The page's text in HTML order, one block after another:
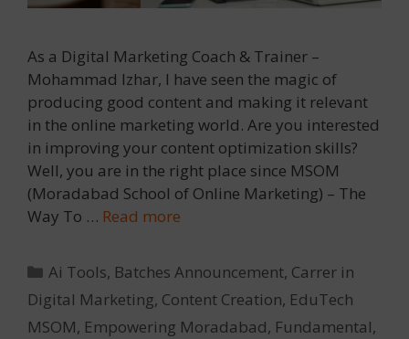
As a Digital Marketing Coach & Trainer –
Mohammad Izhar, I have seen the magic of
producing good content and making it relevant
in the online marketing world. Are you interested
in improving your content optimization skills?
Well, you are in the right place since MSOM
(Moradabad School of Online Marketing) – The
Way To … Read more
Categories
Ai Tools, Batches Announcement, Carrer in
Digital Marketing, Content Creation, EduTech
MSOM, Empowering Moradabad, Fundamental,